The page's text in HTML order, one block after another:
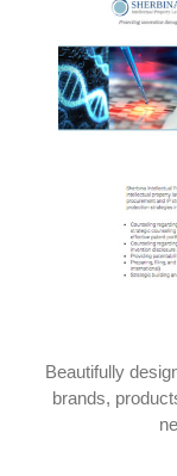
Beautifully
brands,